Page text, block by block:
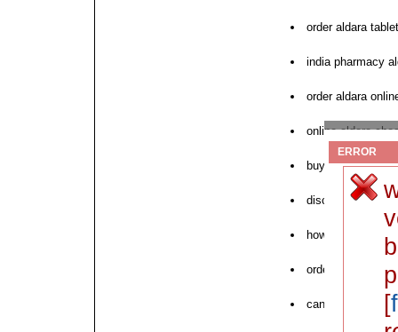
order aldara
india pharmacy
order aldara
online aldara
buy aldara
discount for
how to order
order cheap
can i order aldara
ERROR
[